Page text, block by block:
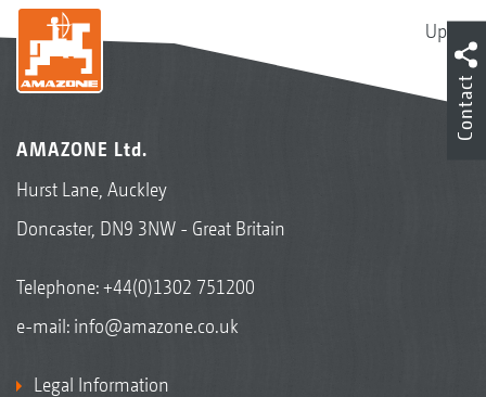
Up
AMAZONE Ltd.
Hurst Lane, Auckley
Doncaster, DN9 3NW - Great Britain
Telephone:+44(0)1302 751200
e-mail: info@amazone.co.uk
Legal Information
Contact